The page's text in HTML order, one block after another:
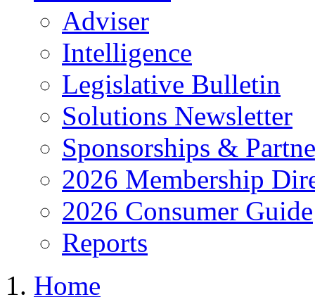
Adviser
Intelligence
Legislative Bulletin
Solutions Newsletter
Sponsorships &
2026 Membership
2026 Consumer Guide
Reports
Home